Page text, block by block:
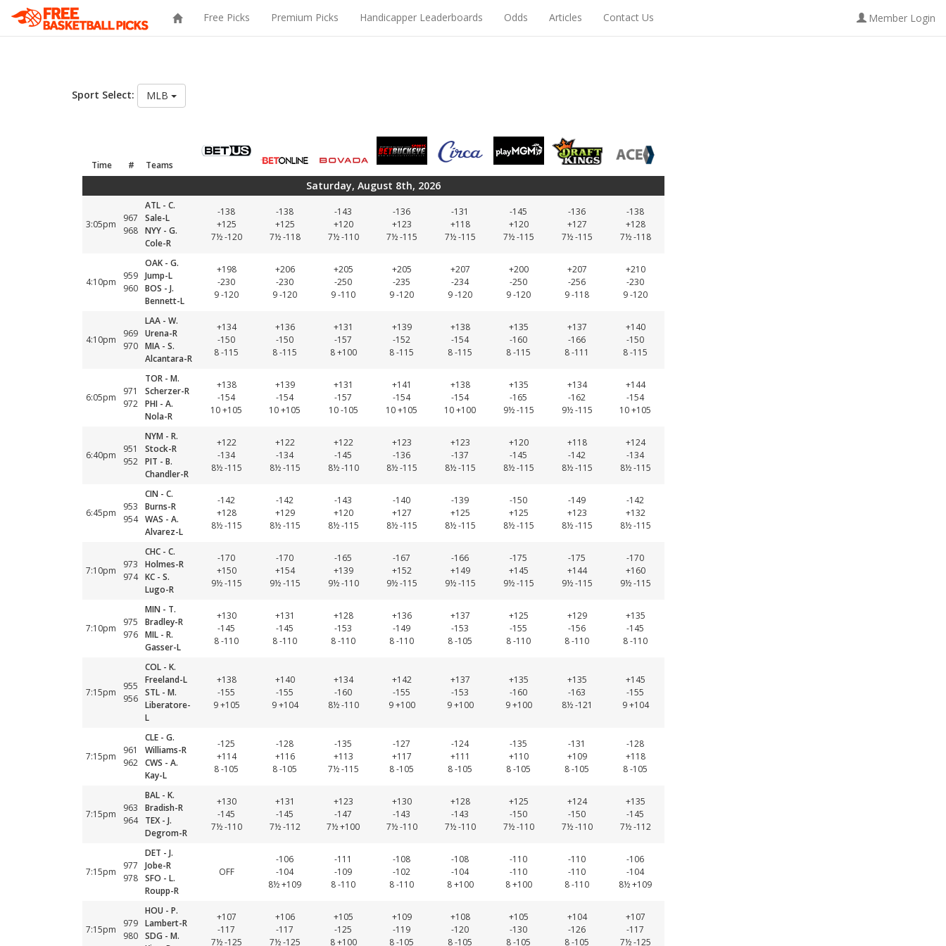
Free Picks Premium Picks Handicapper Leaderboards Odds Articles Contact Us Member Login
Sport Select: MLB
Time # Teams
Saturday, August 8th, 2026
3:05pm
967
968
ATL - C.
Sale-L
NYY - G.
Cole-R
-138
+125
7½ -120
-138
+125
7½ -118
-143
+120
7½ -110
-136
+123
7½ -115
-131
+118
7½ -115
-145
+120
7½ -115
-136
+127
7½ -115
-138
+128
7½ -118
4:10pm
959
960
OAK - G.
Jump-L
BOS - J.
Bennett-L
+198
-230
9 -120
+206
-230
9 -120
+205
-250
9 -110
+205
-235
9 -120
+207
-234
9 -120
+200
-250
9 -120
+207
-256
9 -118
+210
-230
9 -120
4:10pm
969
970
LAA - W.
Urena-R
MIA - S.
Alcantara-R
+134
-150
8 -115
+136
-150
8 -115
+131
-157
8 +100
+139
-152
8 -115
+138
-154
8 -115
+135
-160
8 -115
+137
-166
8 -111
+140
-150
8 -115
6:05pm
971
972
TOR - M.
Scherzer-R
PHI - A.
Nola-R
+138
-154
10 +105
+139
-154
10 +105
+131
-157
10 -105
+141
-154
10 +105
+138
-154
10 +100
+135
-165
9½ -115
+134
-162
9½ -115
+144
-154
10 +105
6:40pm
951
952
NYM - R.
Stock-R
PIT - B.
Chandler-R
+122
-134
8½ -115
+122
-134
8½ -115
+122
-145
8½ -110
+123
-136
8½ -115
+123
-137
8½ -115
+120
-145
8½ -115
+118
-142
8½ -115
+124
-134
8½ -115
6:45pm
953
954
CIN - C.
Burns-R
WAS - A.
Alvarez-L
-142
+128
8½ -115
-142
+129
8½ -115
-143
+120
8½ -115
-140
+127
8½ -115
-139
+125
8½ -115
-150
+125
8½ -115
-149
+123
8½ -115
-142
+132
8½ -115
7:10pm
973
974
CHC - C.
Holmes-R
KC - S.
Lugo-R
-170
+150
9½ -115
-170
+154
9½ -115
-165
+139
9½ -110
-167
+152
9½ -115
-166
+149
9½ -115
-175
+145
9½ -115
-175
+144
9½ -115
-170
+160
9½ -115
7:10pm
975
976
MIN - T.
Bradley-R
MIL - R.
Gasser-L
+130
-145
8 -110
+131
-145
8 -110
+128
-153
8 -110
+136
-149
8 -110
+137
-153
8 -105
+125
-155
8 -110
+129
-156
8 -110
+135
-145
8 -110
7:15pm
955
956
COL - K.
Freeland-L
STL - M.
Liberatore-
L
+138
-155
9 +105
+140
-155
9 +104
+134
-160
8½ -110
+142
-155
9 +100
+137
-153
9 +100
+135
-160
9 +100
+135
-163
8½ -121
+145
-155
9 +104
7:15pm
961
962
CLE - G.
Williams-R
CWS - A.
Kay-L
-125
+114
8 -105
-128
+116
8 -105
-135
+113
7½ -115
-127
+117
8 -105
-124
+111
8 -105
-135
+110
8 -105
-131
+109
8 -105
-128
+118
8 -105
7:15pm
963
964
BAL - K.
Bradish-R
TEX - J.
Degrom-R
+130
-145
7½ -110
+131
-145
7½ -112
+123
-147
7½ +100
+130
-143
7½ -110
+128
-143
7½ -110
+125
-150
7½ -110
+124
-150
7½ -110
+135
-145
7½ -112
7:15pm
977
978
DET - J.
Jobe-R
SFO - L.
Roupp-R
OFF
-106
-104
8½ +109
-111
-109
8 -110
-108
-102
8 -110
-108
-104
8 +100
-110
-110
8 +100
-110
-110
8 -110
-106
-104
8½ +109
7:15pm
979
980
HOU - P.
Lambert-R
SDG - M.
+107
-117
7½ -125
+106
-117
7½ -125
+105
-125
8 +100
+109
-119
8 -105
+108
-120
8 -105
+105
-130
8 -105
+104
-126
8 -105
+107
-117
7½ -125